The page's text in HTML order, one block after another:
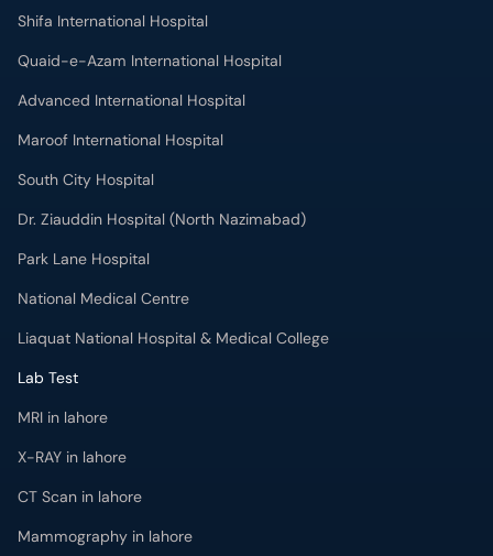
Shifa International Hospital
Quaid-e-Azam International Hospital
Advanced International Hospital
Maroof International Hospital
South City Hospital
Dr. Ziauddin Hospital (North Nazimabad)
Park Lane Hospital
National Medical Centre
Liaquat National Hospital & Medical College
Lab Test
MRI in lahore
X-RAY in lahore
CT Scan in lahore
Mammography in lahore